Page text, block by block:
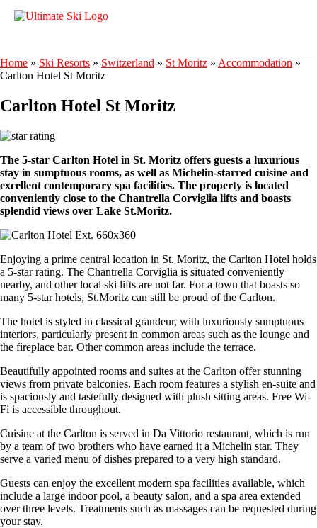
Home » Ski Resorts » Switzerland » St Moritz » Accommodation »
Carlton Hotel St Moritz
Carlton Hotel St Moritz
The 5-star Carlton Hotel in St. Moritz offers guests a luxurious
stay in sumptuous rooms, as well as Michelin-starred cuisine and
excellent contemporary spa facilities. The property is located
conveniently close to the Chantrella Corviglia lifts and boasts
splendid views over Lake St.Moritz.
Enjoying a prime central location in St. Moritz, the Carlton Hotel holds
a 5-star rating. The Chantrella Corviglia is situated conveniently
nearby, and other local ski lifts are not far. For a town that boasts so
many 5-star hotels, St.Moritz can still be proud of the Carlton.
The hotel is styled in classical grandeur, with luxuriously sumptuous
interiors, particularly present in common areas such as the lounge and
the fireplace bar. Other common areas include the terrace.
Beautifully appointed rooms and suites at the Carlton offer stunning
views from private balconies. Each room features a stylish en-suite and
is spaciously and tastefully designed with plush sitting areas. Free Wi-
Fi is accessible throughout.
Cuisine at the Carlton is served in Da Vittorio restaurant, which is run
by a team of two brothers who have earned it a Michelin star. They
serve a varied menu of dishes prepared to a very high standard.
Guests can enjoy the excellent modern spa facilities available, which
include a large indoor pool, a beauty salon, and a spa area extended
over three levels. Treatments such as massages can be requested during
your stay.